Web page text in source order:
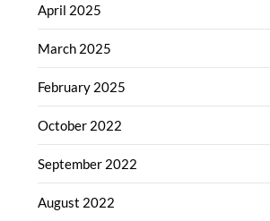
April 2025
March 2025
February 2025
October 2022
September 2022
August 2022